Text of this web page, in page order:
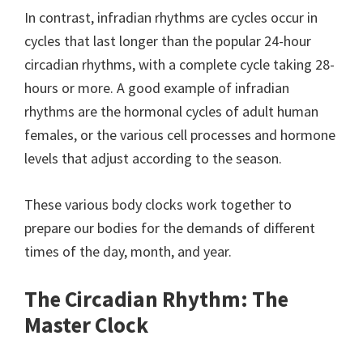
In contrast, infradian rhythms are cycles occur in
cycles that last longer than the popular 24-hour
circadian rhythms, with a complete cycle taking 28-
hours or more. A good example of infradian
rhythms are the hormonal cycles of adult human
females, or the various cell processes and hormone
levels that adjust according to the season.
These various body clocks work together to
prepare our bodies for the demands of different
times of the day, month, and year.
The Circadian Rhythm: The
Master Clock